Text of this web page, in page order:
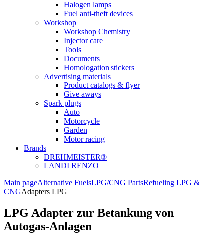
Halogen lamps
Fuel anti-theft devices
Workshop
Workshop Chemistry
Injector care
Tools
Documents
Homologation stickers
Advertising materials
Product catalogs & flyer
Give aways
Spark plugs
Auto
Motorcycle
Garden
Motor racing
Brands
DREHMEISTER®
LANDI RENZO
Main pageAlternative FuelsLPG/CNG PartsRefueling LPG &
CNGAdapters LPG
LPG Adapter zur Betankung von
Autogas-Anlagen